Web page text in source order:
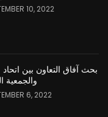
10, 2022
بحث آفاق التعاون بين
والجمعية
6, 2022